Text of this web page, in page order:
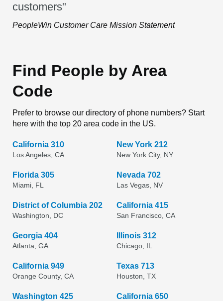
customers"
PeopleWin Customer Care Mission Statement
Find People by Area
Code
Prefer to browse our directory of phone numbers? Start
here with the top 20 area code in the US.
California 310
Los Angeles, CA
New York 212
New York City, NY
Florida 305
Miami, FL
Nevada 702
Las Vegas, NV
District of Columbia 202
Washington, DC
California 415
San Francisco, CA
Georgia 404
Atlanta, GA
Illinois 312
Chicago, IL
California 949
Orange County, CA
Texas 713
Houston, TX
Washington 425 California 650